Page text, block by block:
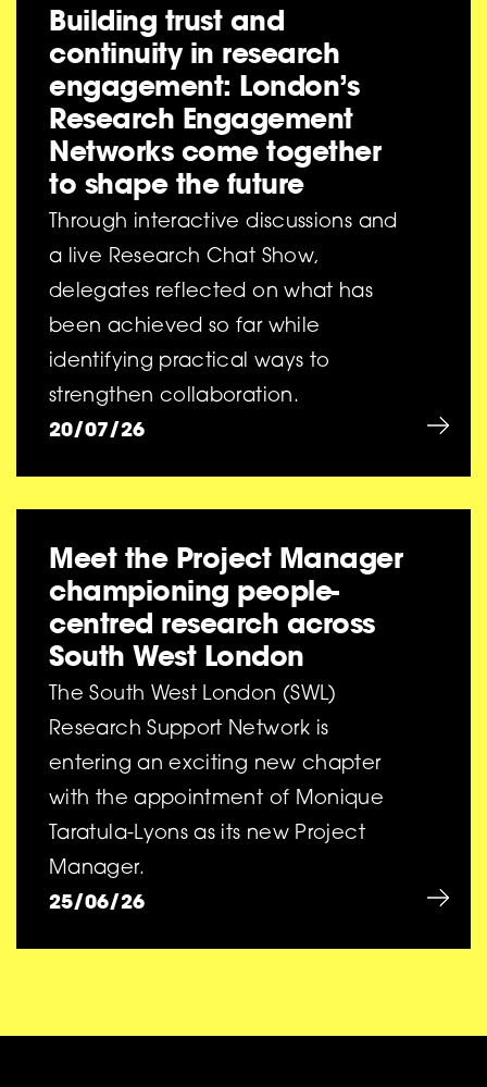
Building trust and
continuity in research
engagement: London’s
Research Engagement
Networks come together
to shape the future
Through interactive discussions and
a live Research Chat Show,
delegates reflected on what has
been achieved so far while
identifying practical ways to
strengthen collaboration.
20/07/26
Meet the Project Manager
championing people-
centred research across
South West London
The South West London (SWL)
Research Support Network is
entering an exciting new chapter
with the appointment of Monique
Taratula-Lyons as its new Project
Manager.
25/06/26